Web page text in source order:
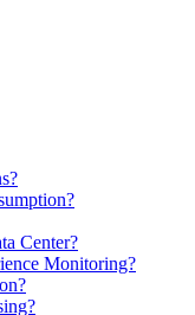
Center?
Monitoring?